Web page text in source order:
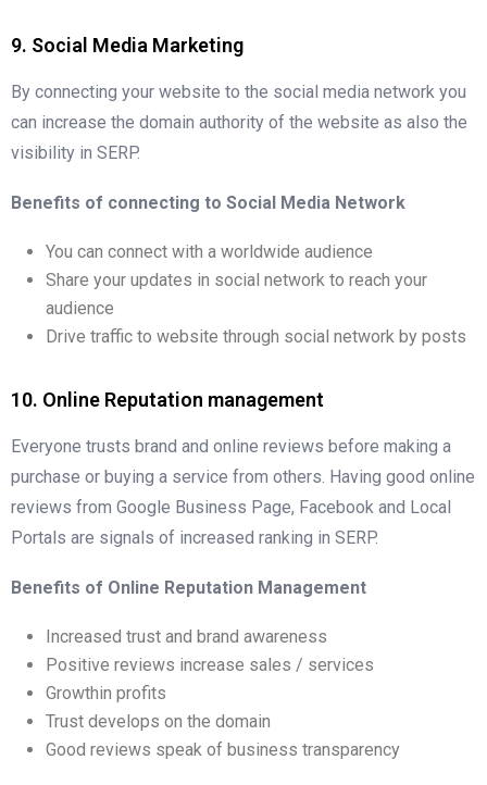
9. Social Media Marketing
By connecting your website to the social media network you
can increase the domain authority of the website as also the
visibility in SERP.
Benefits of connecting to Social Media Network
You can connect with a worldwide audience
Share your updates in social network to reach your
audience
Drive traffic to website through social network by posts
10. Online Reputation management
Everyone trusts brand and online reviews before making a
purchase or buying a service from others. Having good online
reviews from Google Business Page, Facebook and Local
Portals are signals of increased ranking in SERP.
Benefits of Online Reputation Management
Increased trust and brand awareness
Positive reviews increase sales / services
Growthin profits
Trust develops on the domain
Good reviews speak of business transparency